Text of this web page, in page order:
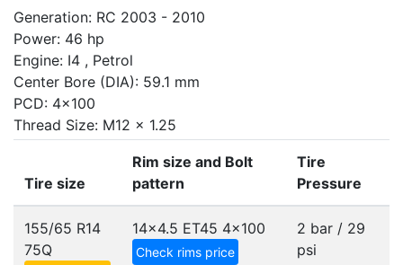
Generation: RC 2003 - 2010
Power: 46 hp
Engine: I4 , Petrol
Center Bore (DIA): 59.1 mm
PCD: 4x100
Thread Size: M12 x 1.25
Tire size
Rim size and Bolt
pattern
Tire
Pressure
155/65 R14
75Q
14x4.5 ET45 4x100
Check rims price
2 bar / 29
psi